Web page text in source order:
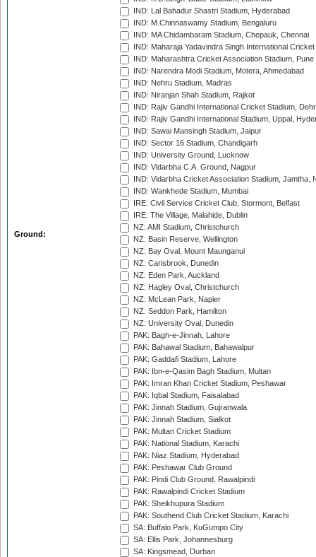
Ground:
IND: Lal Bahadur Shastri Stadium, Hyderabad
IND: M.Chinnaswamy Stadium, Bengaluru
IND: MA Chidambaram Stadium, Chepauk, Chennai
IND: Maharaja Yadavindra Singh International
IND: Maharashtra Cricket Association Stadium, Pune
IND: Narendra Modi Stadium, Motera, Ahmedabad
IND: Nehru Stadium, Madras
IND: Niranjan Shah Stadium, Rajkot
IND: Rajiv Gandhi International Cricket Stadium,
IND: Rajiv Gandhi International Stadium, Uppal,
IND: Sawai Mansingh Stadium, Jaipur
IND: Sector 16 Stadium, Chandigarh
IND: University Ground, Lucknow
IND: Vidarbha C.A. Ground, Nagpur
IND: Vidarbha Cricket Association Stadium, Jamtha,
IND: Wankhede Stadium, Mumbai
IRE: Civil Service Cricket Club, Stormont, Belfast
IRE: The Village, Malahide, Dublin
NZ: AMI Stadium, Christchurch
NZ: Basin Reserve, Wellington
NZ: Bay Oval, Mount Maunganui
NZ: Carisbrook, Dunedin
NZ: Eden Park, Auckland
NZ: Hagley Oval, Christchurch
NZ: McLean Park, Napier
NZ: Seddon Park, Hamilton
NZ: University Oval, Dunedin
PAK: Bagh-e-Jinnah, Lahore
PAK: Bahawal Stadium, Bahawalpur
PAK: Gaddafi Stadium, Lahore
PAK: Ibn-e-Qasim Bagh Stadium, Multan
PAK: Imran Khan Cricket Stadium, Peshawar
PAK: Iqbal Stadium, Faisalabad
PAK: Jinnah Stadium, Gujranwala
PAK: Jinnah Stadium, Sialkot
PAK: Multan Cricket Stadium
PAK: National Stadium, Karachi
PAK: Niaz Stadium, Hyderabad
PAK: Peshawar Club Ground
PAK: Pindi Club Ground, Rawalpindi
PAK: Rawalpindi Cricket Stadium
PAK: Sheikhupura Stadium
PAK: Southend Club Cricket Stadium, Karachi
SA: Buffalo Park, KuGumpo City
SA: Ellis Park, Johannesburg
SA: Kingsmead, Durban